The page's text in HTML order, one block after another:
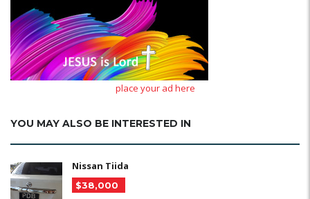
place your ad here
YOU MAY ALSO BE INTERESTED IN
Nissan Tiida
$38,000